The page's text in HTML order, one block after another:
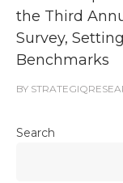
the Third
Survey,
Benchmarks
BY
Search